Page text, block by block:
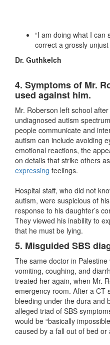
“I am doing what I can
correct a grossly unjust
Dr. Guthkelch
4. Symptoms of Mr.
used against him.
Mr. Roberson left school
undiagnosed autism
people communicate and
autism can include avoiding
emotional reactions, the
on details that strike others
expressing feelings.
Hospital staff, who did not
autism, were suspicious of
response to his daughter’s
They viewed his inability to
that he must be lying.
5. Misguided SBS
The same doctor in
vomiting, coughing, and
treated her again, when Mr.
emergency room. After a CT
bleeding under the dura and
alleged triad of SBS
would be “basically
caused by a fall out of bed